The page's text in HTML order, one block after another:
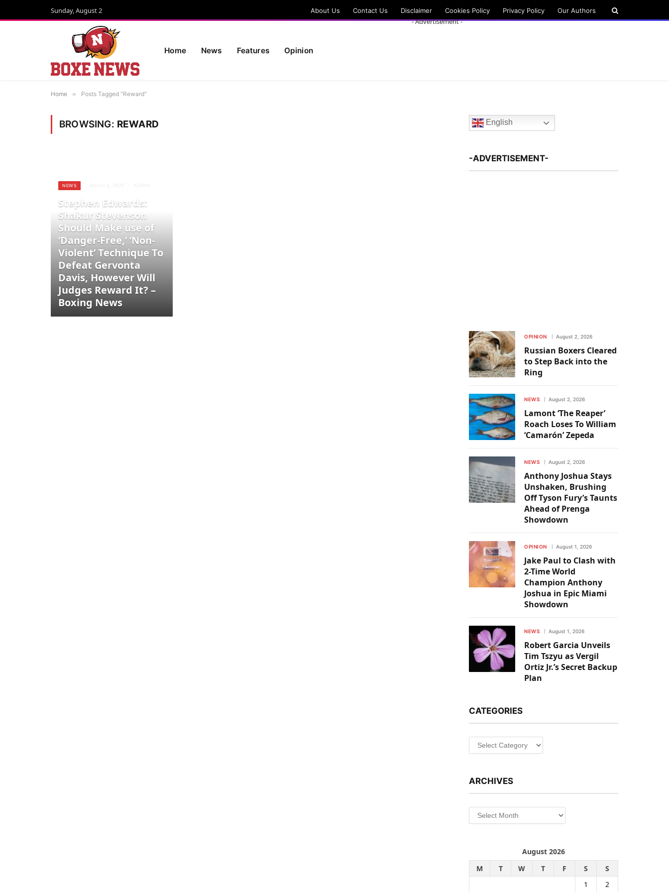
Sunday, August 2 About Us Contact Us Disclaimer Cookies Policy Privacy Policy Our Authors
Home News Features Opinion
- Advertisement -
Home » Posts Tagged "Reward"
BROWSING: REWARD
NEWS
Stephen Edwards:
Shakur Stevenson
Should Make use of
‘Danger-Free,’ ‘Non-
Violent’ Technique To
Defeat Gervonta
Davis, However Will
Judges Reward It? –
Boxing News
English
-ADVERTISEMENT-
OPINION August 2, 2026
Russian Boxers Cleared
to Step Back into the
Ring
NEWS August 2, 2026
Lamont ‘The Reaper’
Roach Loses To William
‘Camarón’ Zepeda
NEWS August 2, 2026
Anthony Joshua Stays
Unshaken, Brushing
Off Tyson Fury’s Taunts
Ahead of Prenga
Showdown
OPINION August 1, 2026
Jake Paul to Clash with
2-Time World
Champion Anthony
Joshua in Epic Miami
Showdown
NEWS August 1, 2026
Robert Garcia Unveils
Tim Tszyu as Vergil
Ortiz Jr.’s Secret Backup
Plan
CATEGORIES
Categories
ARCHIVES
Archives
August 2026
M
T W T F S
S
1
2